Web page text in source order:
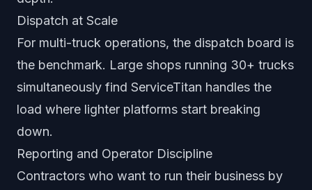
Dispatch at Scale
For multi-truck operations, the dispatch board is
the benchmark. Large shops running 30+ trucks
simultaneously find ServiceTitan handles the
load where lighter platforms start breaking
down.
Reporting and Operator Discipline
Contractors who want to run their business by